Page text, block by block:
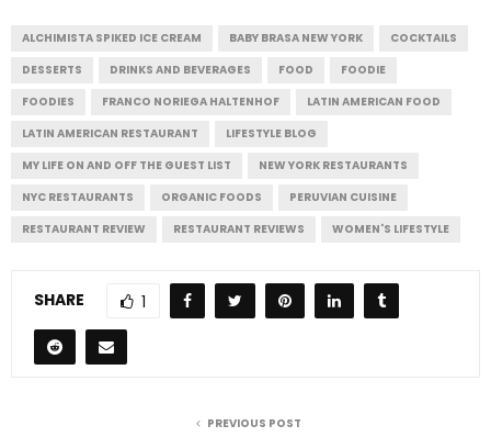
ALCHIMISTA SPIKED ICE CREAM BABY BRASA NEW YORK
COCKTAILS
DESSERTS
DRINKS AND BEVERAGES FOOD
FOODIE
FOODIES
FRANCO NORIEGA HALTENHOF
LATIN AMERICAN FOOD
LATIN AMERICAN RESTAURANT
LIFESTYLE BLOG
MY LIFE ON AND OFF THE GUEST LIST
NEW YORK RESTAURANTS
NYC RESTAURANTS
ORGANIC FOODS
PERUVIAN CUISINE
RESTAURANT REVIEW
RESTAURANT REVIEWS WOMEN'S LIFESTYLE
SHARE 1
PREVIOUS POST